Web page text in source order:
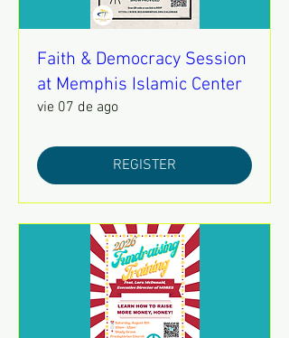
Faith & Democracy Session
at Memphis Islamic Center
vie 07 de ago
REGISTER